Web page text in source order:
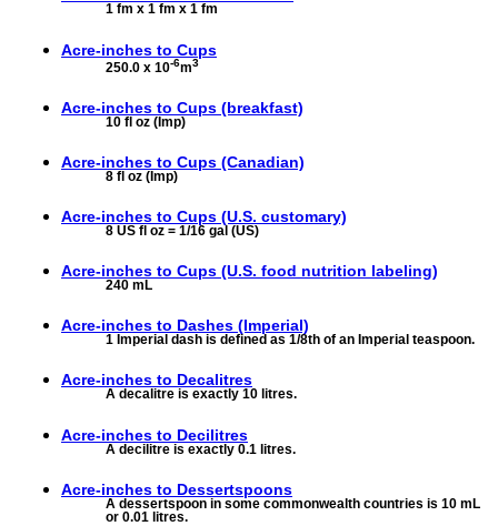
1 fm x 1 fm x 1 fm
Acre-inches to Cups
250.0 x 10-6m3
Acre-inches to Cups (breakfast)
10 fl oz (Imp)
Acre-inches to Cups (Canadian)
8 fl oz (Imp)
Acre-inches to Cups (U.S. customary)
8 US fl oz = 1/16 gal (US)
Acre-inches to Cups (U.S. food nutrition labeling)
240 mL
Acre-inches to Dashes (Imperial)
1 Imperial dash is defined as 1/8th of an Imperial teaspoon.
Acre-inches to Decalitres
A decalitre is exactly 10 litres.
Acre-inches to Decilitres
A decilitre is exactly 0.1 litres.
Acre-inches to Dessertspoons
A dessertspoon in some commonwealth countries is 10 mL
or 0.01 litres.